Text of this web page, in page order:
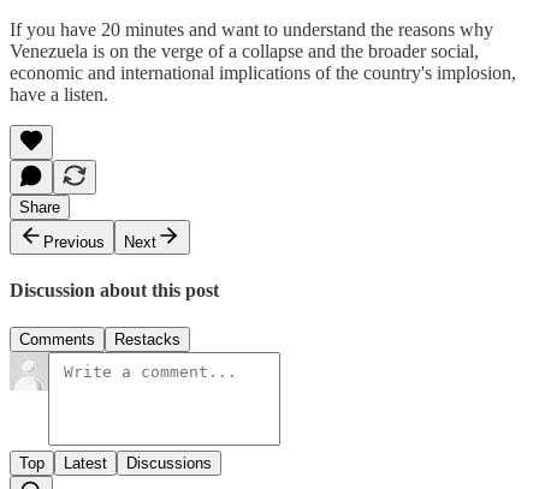
If you have 20 minutes and want to understand the reasons why
Venezuela is on the verge of a collapse and the broader social,
economic and international implications of the country's implosion,
have a listen.
Share
Previous
Next
Discussion about this post
Comments Restacks
Top Latest Discussions